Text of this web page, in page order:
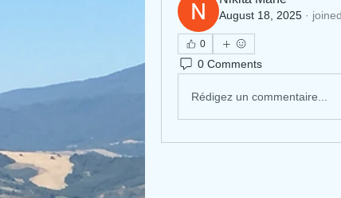
August 18, 2025 ·
0
0 Comments
Rédigez un commentaire...